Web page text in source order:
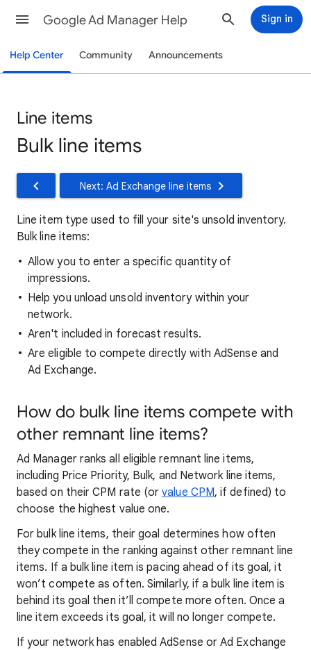
Google Ad Manager Help Sign in
Help Center Community Announcements
Line items
Bulk line items
Next: Ad Exchange line items
Line item type used to fill your site's unsold inventory.
Bulk line items:
Allow you to enter a specific quantity of
impressions.
Help you unload unsold inventory within your
network.
Aren't included in forecast results.
Are eligible to compete directly with AdSense and
Ad Exchange.
How do bulk line items compete with
other remnant line items?
Ad Manager ranks all eligible remnant line items,
including Price Priority, Bulk, and Network line items,
based on their CPM rate (orvalue CPM, if defined) to
choose the highest value one.
For bulk line items, their goal determines how often
they compete in the ranking against other remnant line
items. If a bulk line item is pacing ahead of its goal, it
won’t compete as often. Similarly, if a bulk line item is
behind its goal then it’ll compete more often. Once a
line item exceeds its goal, it will no longer compete.
If your network has enabled AdSense or Ad Exchange